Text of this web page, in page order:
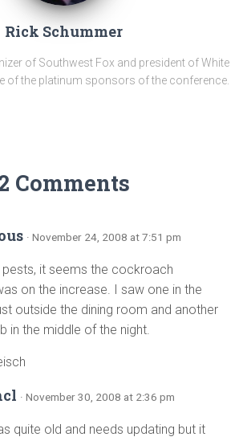
Rick Schummer
of Southwest Fox and president of White
of the platinum sponsors of the conference.
Comments
· November 24, 2008 at 7:51 pm
it seems the cockroach
on the increase. I saw one in the
outside the dining room and another
in the middle of the night.
· November 30, 2008 at 2:36 pm
quite old and needs updating but it